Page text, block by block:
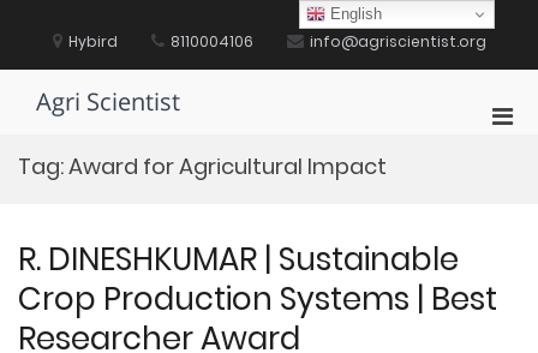
content Hybird 8110004106 info@agriscientist.org
Agri Scientist
Tag:Award for Agricultural Impact
R. DINESHKUMAR | Sustainable
Crop Production Systems | Best
Researcher Award
English